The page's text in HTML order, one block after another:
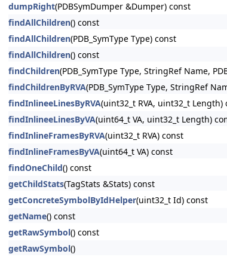
dumpRight(PDBSymDumper &Dumper) const
findAllChildren() const
findAllChildren(PDB_SymType Type) const
findAllChildren() const
findChildren(PDB_SymType Type, StringRef Name,
findChildrenByRVA(PDB_SymType Type, StringRef
findInlineeLinesByRVA(uint32_t RVA, uint32_t Length)
findInlineeLinesByVA(uint64_t VA, uint32_t Length)
findInlineFramesByRVA(uint32_t RVA) const
findInlineFramesByVA(uint64_t VA) const
findOneChild() const
getChildStats(TagStats &Stats) const
getConcreteSymbolByIdHelper(uint32_t Id) const
getName() const
getRawSymbol() const
getRawSymbol()